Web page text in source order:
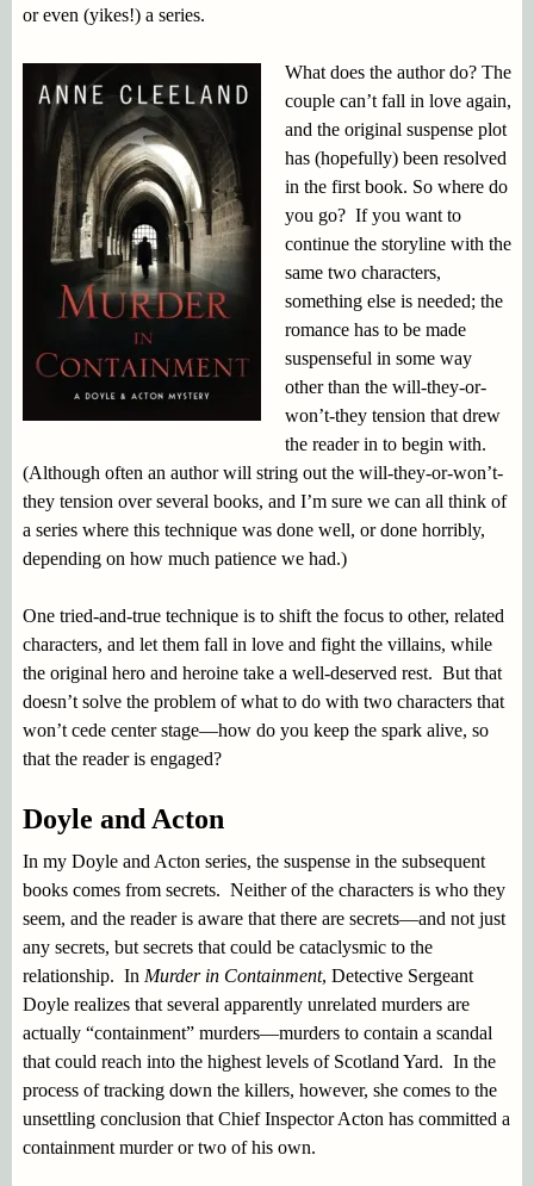
or even (yikes!) a series.
What does the author do? The
couple can’t fall in love again,
and the original suspense plot
has (hopefully) been resolved
in the first book. So where do
you go? If you want to
continue the storyline with the
same two characters,
something else is needed; the
romance has to be made
suspenseful in some way
other than the will-they-or-
won’t-they tension that drew
the reader in to begin with.
(Although often an author will string out the will-they-or-won’t-
they tension over several books, and I’m sure we can all think of
a series where this technique was done well, or done horribly,
depending on how much patience we had.)
One tried-and-true technique is to shift the focus to other, related
characters, and let them fall in love and fight the villains, while
the original hero and heroine take a well-deserved rest. But that
doesn’t solve the problem of what to do with two characters that
won’t cede center stage—how do you keep the spark alive, so
that the reader is engaged?
Doyle and Acton
In my Doyle and Acton series, the suspense in the subsequent
books comes from secrets. Neither of the characters is who they
seem, and the reader is aware that there are secrets—and not just
any secrets, but secrets that could be cataclysmic to the
relationship. In Murder in Containment, Detective Sergeant
Doyle realizes that several apparently unrelated murders are
actually “containment” murders—murders to contain a scandal
that could reach into the highest levels of Scotland Yard. In the
process of tracking down the killers, however, she comes to the
unsettling conclusion that Chief Inspector Acton has committed a
containment murder or two of his own.